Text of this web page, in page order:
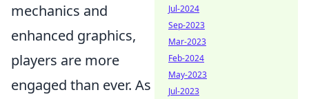
mechanics and
enhanced graphics,
players are more
engaged than ever. As
Jul-2024
Sep-2023
Mar-2023
Feb-2024
May-2023
Jul-2023